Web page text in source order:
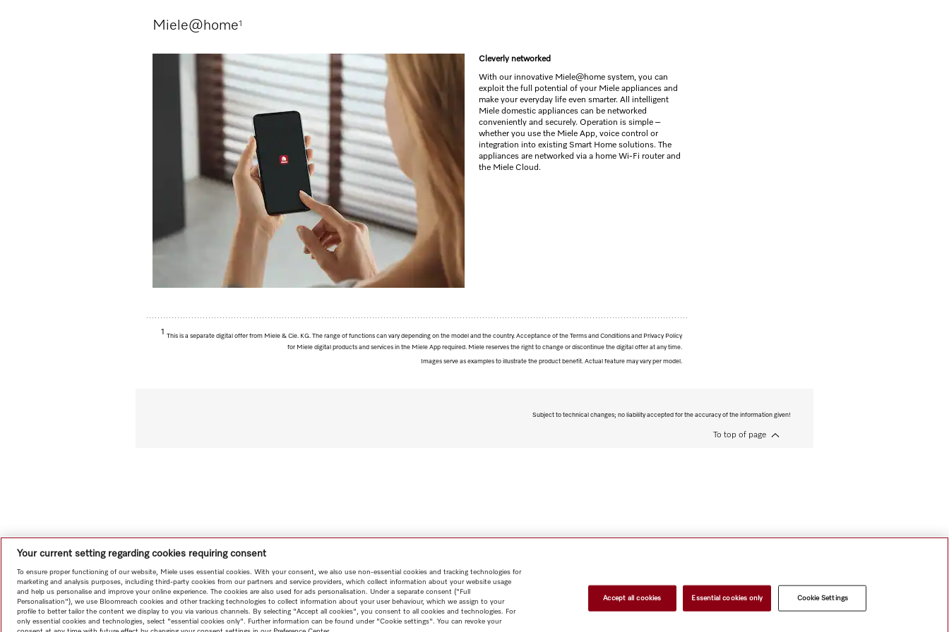
Miele@home1
Cleverly networked
With our innovative Miele@home system, you can
exploit the full potential of your Miele appliances and
make your everyday life even smarter. All intelligent
Miele domestic appliances can be networked
conveniently and securely. Operation is simple –
whether you use the Miele App, voice control or
integration into existing Smart Home solutions. The
appliances are networked via a home Wi-Fi router and
the Miele Cloud.
1
This is a separate digital offer from Miele & Cie. KG. The range of functions can vary depending on the model and the country. Acceptance of the Terms and Conditions and Privacy Policy
for Miele digital products and services in the Miele App required. Miele reserves the right to change or discontinue the digital offer at any time.
Images serve as examples to illustrate the product benefit. Actual feature may vary per model.
Subject to technical changes; no liability accepted for the accuracy of the information given!
To top of page
Your current setting regarding cookies requiring consent
To ensure proper functioning of our website, Miele uses essential cookies. With your consent, we also use non-essential cookies and tracking technologies for
marketing and analysis purposes, including third-party cookies from our partners and service providers, which collect information about your website usage
and help us personalise and improve your online experience. The cookies are also used for ads personalisation. Under a separate consent ("Full
Personalisation"), we use Bloomreach cookies and other tracking technologies to collect information about your user behaviour, which we assign to your
profile to better tailor the content we display to you via various channels. By selecting "Accept all cookies", you consent to all cookies and technologies. For
only essential cookies and technologies, select "essential cookies only". Further information can be found under "Cookie settings". You can revoke your
Accept all cookies Essential cookies only Cookie Settings